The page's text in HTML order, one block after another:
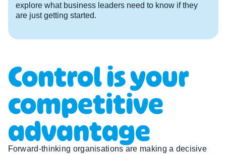
explore what business leaders need to know if they
are just getting started.
Control is your
competitive
advantage
Forward-thinking organisations are making a decisive